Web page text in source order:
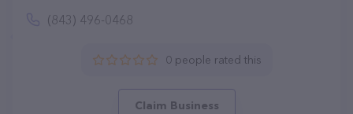
(843) 496-0468
0 people rated this
Claim Business